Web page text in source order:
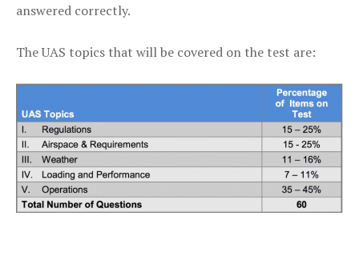
answered correctly.
The UAS topics that will be covered on the test are: